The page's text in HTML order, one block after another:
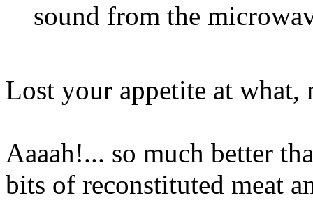
sound from the
Lost your appetite at
Aaaah!... so much better
bits of reconstituted meat